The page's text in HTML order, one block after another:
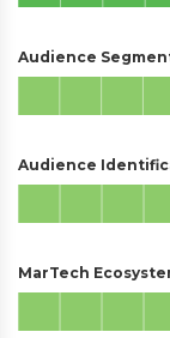
Audience
Audience
MarTech